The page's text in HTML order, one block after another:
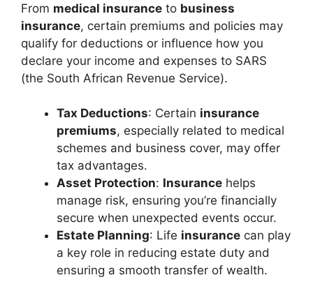
From medical insurance to business
insurance, certain premiums and policies may
qualify for deductions or influence how you
declare your income and expenses to SARS
(the South African Revenue Service).
Tax Deductions: Certain insurance
premiums, especially related to medical
schemes and business cover, may offer
tax advantages.
Asset Protection: Insurance helps
manage risk, ensuring you’re financially
secure when unexpected events occur.
Estate Planning: Life insurance can play
a key role in reducing estate duty and
ensuring a smooth transfer of wealth.